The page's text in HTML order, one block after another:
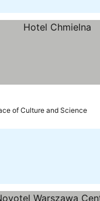
of Culture and Science